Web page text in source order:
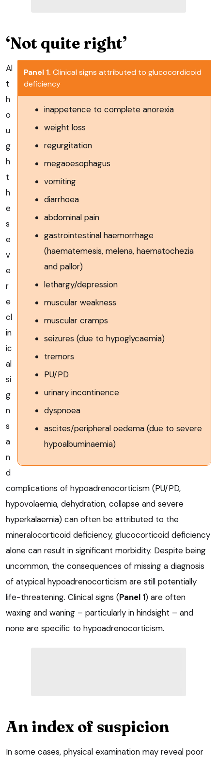
‘Not quite right’
Panel 1. Clinical signs attributed to glucocordicoid
deficiency
inappetence to complete anorexia
weight loss
regurgitation
megaoesophagus
vomiting
diarrhoea
abdominal pain
gastrointestinal haemorrhage
(haematemesis, melena, haematochezia
and pallor)
lethargy/depression
muscular weakness
muscular cramps
seizures (due to hypoglycaemia)
tremors
PU/PD
urinary incontinence
dyspnoea
ascites/peripheral oedema (due to severe
hypoalbuminaemia)
Al
t
h
o
u
g
h
t
h
e
s
e
v
e
r
e
cl
in
ic
al
si
g
n
s
a
n
d
complications of hypoadrenocorticism (PU/PD,
hypovolaemia, dehydration, collapse and severe
hyperkalaemia) can often be attributed to the
mineralocorticoid deficiency, glucocorticoid deficiency
alone can result in significant morbidity. Despite being
uncommon, the consequences of missing a diagnosis
of atypical hypoadrenocorticism are still potentially
life-threatening. Clinical signs (Panel 1) are often
waxing and waning – particularly in hindsight – and
none are specific to hypoadrenocorticism.
An index of suspicion
In some cases, physical examination may reveal poor